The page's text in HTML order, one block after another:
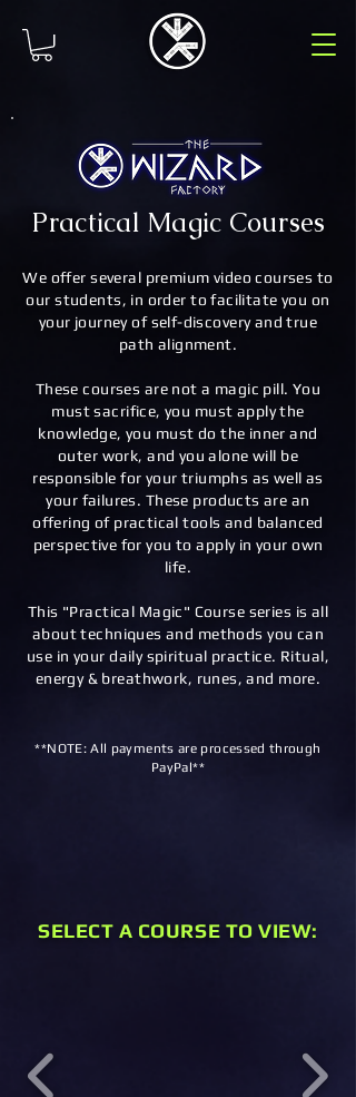
Practical Magic Courses
We offer several premium video courses to
our students, in order to facilitate you on
your journey of self-discovery and true
path alignment.
These courses are not a magic pill. You
must sacrifice, you must apply the
knowledge, you must do the inner and
outer work, and you alone will be
responsible for your triumphs as well as
your failures. These products are an
offering of practical tools and balanced
perspective for you to apply in your own
life.
This "Practical Magic" Course series is all
about techniques and methods you can
use in your daily spiritual practice. Ritual,
energy & breathwork, runes, and more.
**NOTE: All payments are processed through
PayPal**
SELECT A COURSE TO VIEW: